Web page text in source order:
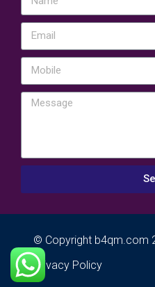
© Copyright b4qm.com
Privacy Policy